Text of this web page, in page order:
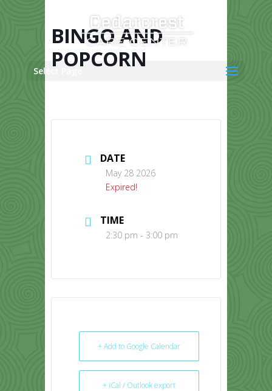
Select Page
BINGO AND
POPCORN
DATE
May 28 2026
Expired!
TIME
2:30 pm - 3:00 pm
+ Add to Google Calendar
+ iCal / Outlook export